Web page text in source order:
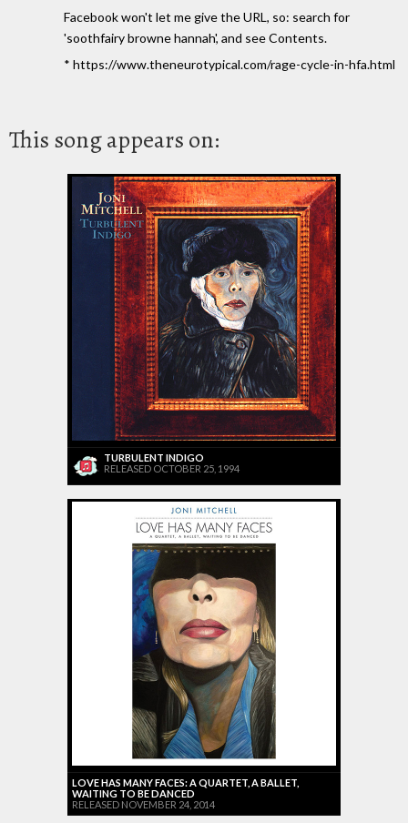
Facebook won't let me give the URL, so: search for
'soothfairy browne hannah', and see Contents.
* https://www.theneurotypical.com/rage-cycle-in-hfa.html
This song appears on:
TURBULENT INDIGO
RELEASED OCTOBER 25, 1994
LOVE HAS MANY FACES: A QUARTET, A BALLET,
WAITING TO BE DANCED
RELEASED NOVEMBER 24, 2014